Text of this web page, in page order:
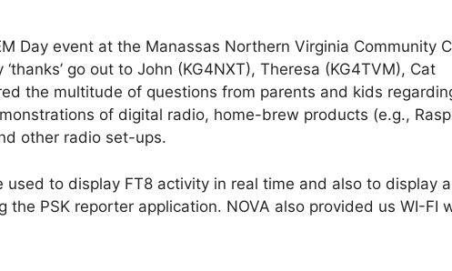
Day event at the Manassas Northern Virginia Community
go out to John (KG4NXT), Theresa (KG4TVM), Cat
the multitude of questions from parents and kids
of digital radio, home-brew products (e.g.,
other radio set-ups.
to display FT8 activity in real time and also to display
PSK reporter application. NOVA also provided us WI-FI